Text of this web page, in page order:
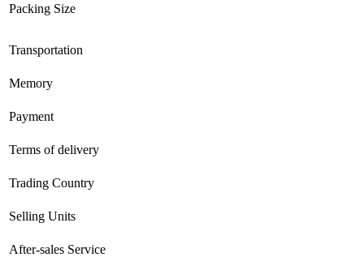
Packing Size
Transportation
Memory
Payment
Terms of delivery
Trading Country
Selling Units
After-sales Service